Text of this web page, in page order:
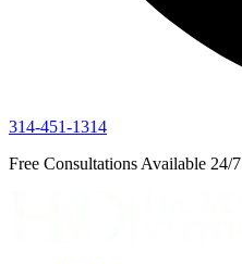
314-451-1314
Free Consultations Available 24/7